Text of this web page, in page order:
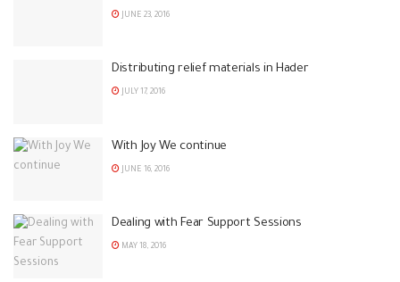
JUNE 23, 2016
Distributing relief materials in Hader
JULY 17, 2016
With Joy We continue
JUNE 16, 2016
Dealing with Fear Support Sessions
MAY 18, 2016